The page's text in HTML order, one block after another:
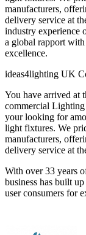
manufacturers,
delivery service at
industry experience
a global rapport with
excellence.
ideas4lighting UK
You have arrived at
commercial
your looking for
light fixtures. We
manufacturers,
delivery service at
With over 33 years
business has built
user consumers for